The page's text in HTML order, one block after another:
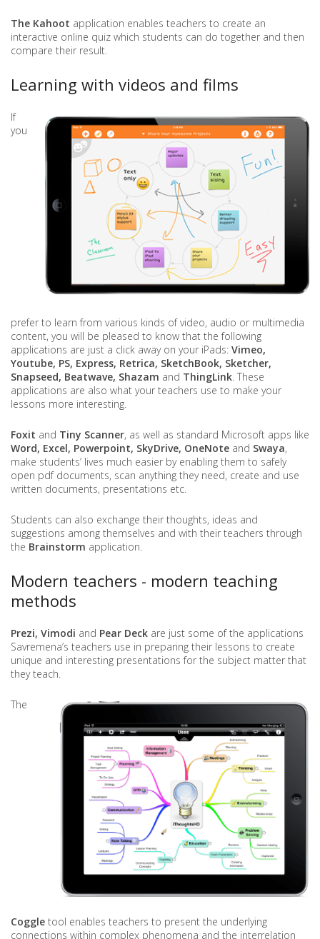
The Kahoot application enables teachers to create an
interactive online quiz which students can do together and then
compare their result.
Learning with videos and films
If
you
prefer to learn from various kinds of video, audio or multimedia
content, you will be pleased to know that the following
applications are just a click away on your iPads: Vimeo,
Youtube, PS, Express, Retrica, SketchBook, Sketcher,
Snapseed, Beatwave, Shazam and ThingLink. These
applications are also what your teachers use to make your
lessons more interesting.
Foxit and Tiny Scanner, as well as standard Microsoft apps like
Word, Excel, Powerpoint, SkyDrive, OneNote and Swaya,
make students’ lives much easier by enabling them to safely
open pdf documents, scan anything they need, create and use
written documents, presentations etc.
Students can also exchange their thoughts, ideas and
suggestions among themselves and with their teachers through
the Brainstorm application.
Modern teachers - modern teaching
methods
Prezi, Vimodi and Pear Deck are just some of the applications
Savremena’s teachers use in preparing their lessons to create
unique and interesting presentations for the subject matter that
they teach.
The
Coggle tool enables teachers to present the underlying
connections within complex phenomena and the interrelation